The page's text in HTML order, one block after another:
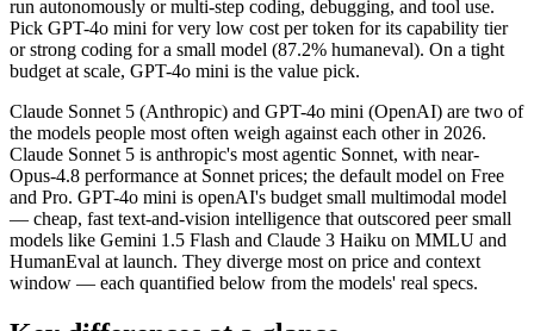
Specifications
Spec Claude Sonnet 5
Provider
Anthropic (US)
OpenAI (US)
Released
June 30, 2026
July 18, 2024
Context window
1M (~1,500 pages)
128K (~192 pages)
Price (in/out)
$3/$15 per 1M tokens $0.15/$0.6 per 1M
Open weight?
No — API only
No — API only
Modalities
text, image, code
text, image
SWE-Bench Verified Not published
Not published
MRCR v2 @ 1M
Not published Not published
run autonomously or multi-step coding, debugging, and tool use.
Pick GPT-4o mini for very low cost per token for its capability tier
or strong coding for a small model (87.2% humaneval). On a tight
budget at scale, GPT-4o mini is the value pick.
Claude Sonnet 5 (Anthropic) and GPT-4o mini (OpenAI) are two of
the models people most often weigh against each other in 2026.
Claude Sonnet 5 is anthropic's most agentic Sonnet, with near-
Opus-4.8 performance at Sonnet prices; the default model on Free
and Pro. GPT-4o mini is openAI's budget small multimodal model
— cheap, fast text-and-vision intelligence that outscored peer small
models like Gemini 1.5 Flash and Claude 3 Haiku on MMLU and
HumanEval at launch. They diverge most on price and context
window — each quantified below from the models' real specs.